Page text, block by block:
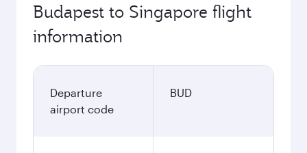
Budapest to Singapore flight
information
Departure
airport code
BUD